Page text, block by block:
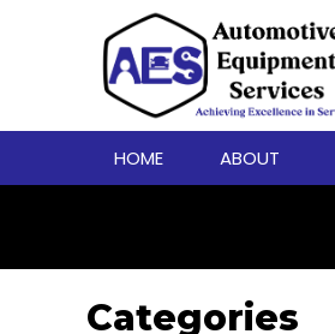
HOME ABOUT
Categories